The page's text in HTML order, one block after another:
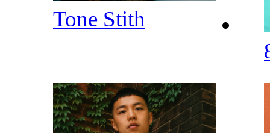
Tone Stith